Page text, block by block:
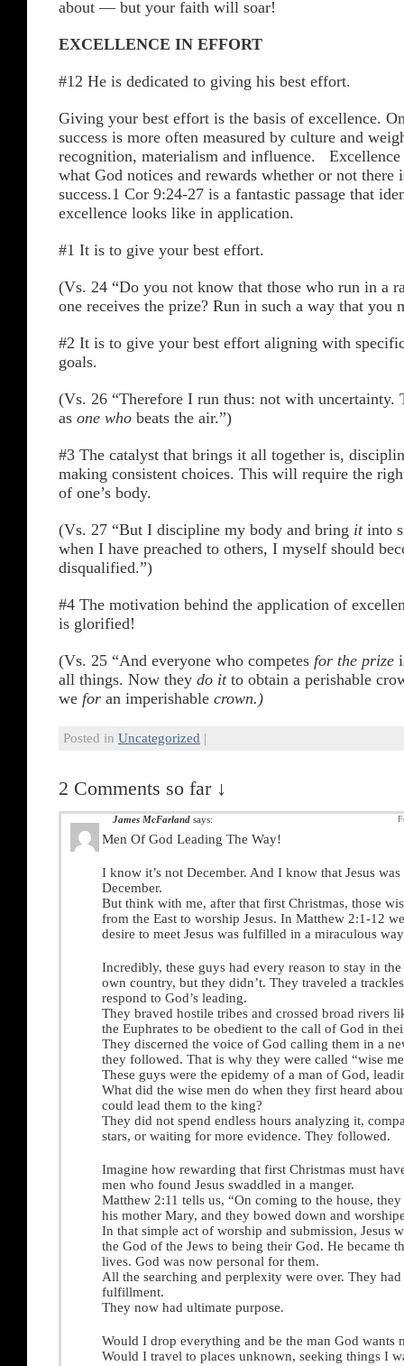
about — but your faith will soar!
EXCELLENCE IN EFFORT
#12 He is dedicated to giving his best effort.
Giving your best effort is the basis of excellence.
success is more often measured by culture and
recognition, materialism and influence. Excellence
what God notices and rewards whether or not there
success.1 Cor 9:24-27 is a fantastic passage that
excellence looks like in application.
#1 It is to give your best effort.
(Vs. 24 “Do you not know that those who run in a
one receives the prize? Run in such a way that you
#2 It is to give your best effort aligning with
goals.
(Vs. 26 “Therefore I run thus: not with uncertainty.
as one who beats the air.”)
#3 The catalyst that brings it all together is,
making consistent choices. This will require the
of one’s body.
(Vs. 27 “But I discipline my body and bring itinto
when I have preached to others, I myself should
disqualified.”)
#4 The motivation behind the application of
is glorified!
(Vs. 25 “And everyone who competes for the prize
all things. Now they do itto obtain a perishable
we for an imperishable crown.)
Posted in Uncategorized |
2 Comments so far ↓
James McFarland says:
Men Of God Leading The Way!
I know it’s not December. And I know that Jesus
December.
But think with me, after that first Christmas, those
from the East to worship Jesus. In Matthew 2:1-12
desire to meet Jesus was fulfilled in a miraculous
Incredibly, these guys had every reason to stay in
own country, but they didn’t. They traveled a
respond to God’s leading.
They braved hostile tribes and crossed broad rivers
the Euphrates to be obedient to the call of God in
They discerned the voice of God calling them in a
they followed. That is why they were called “wise
These guys were the epidemy of a man of God,
What did the wise men do when they first heard
could lead them to the king?
They did not spend endless hours analyzing it,
stars, or waiting for more evidence. They followed.
Imagine how rewarding that first Christmas must
men who found Jesus swaddled in a manger.
Matthew 2:11 tells us, “On coming to the house,
his mother Mary, and they bowed down and
In that simple act of worship and submission, Jesus
the God of the Jews to being their God. He became
lives. God was now personal for them.
All the searching and perplexity were over. They
fulfillment.
They now had ultimate purpose.
Would I drop everything and be the man God wants
Would I travel to places unknown, seeking things I